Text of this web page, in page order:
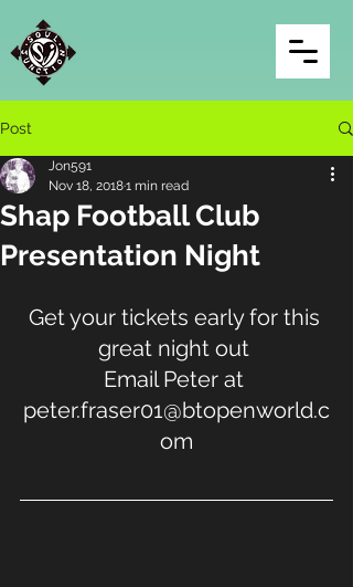
Post
Shap Football Club
Presentation Night
Jon591
Nov 18, 20181 min read
Get your tickets early for this
great night out
Email Peter at
peter.fraser01@btopenworld.c
om